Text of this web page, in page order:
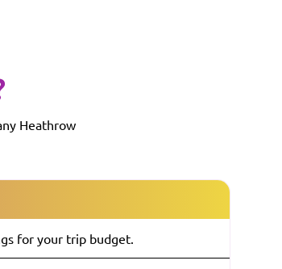
Heathrow
for your trip budget.